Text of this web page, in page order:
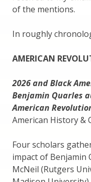
of the mentions.
In roughly
AMERICAN
2026 and Black
Benjamin Quarles
American
American History &
Four scholars
impact of Benjamin
McNeil (Rutgers